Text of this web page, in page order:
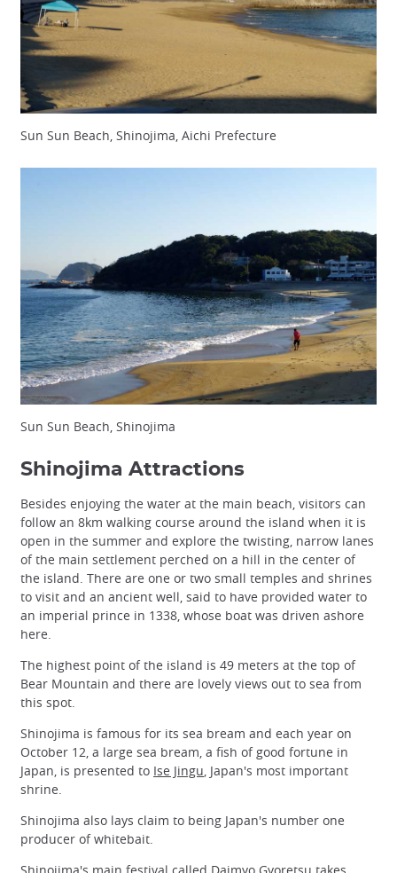
Sun Sun Beach, Shinojima, Aichi Prefecture
Sun Sun Beach, Shinojima
Shinojima Attractions
Besides enjoying the water at the main beach, visitors can
follow an 8km walking course around the island when it is
open in the summer and explore the twisting, narrow lanes
of the main settlement perched on a hill in the center of
the island. There are one or two small temples and shrines
to visit and an ancient well, said to have provided water to
an imperial prince in 1338, whose boat was driven ashore
here.
The highest point of the island is 49 meters at the top of
Bear Mountain and there are lovely views out to sea from
this spot.
Shinojima is famous for its sea bream and each year on
October 12, a large sea bream, a fish of good fortune in
Japan, is presented to Ise Jingu, Japan's most important
shrine.
Shinojima also lays claim to being Japan's number one
producer of whitebait.